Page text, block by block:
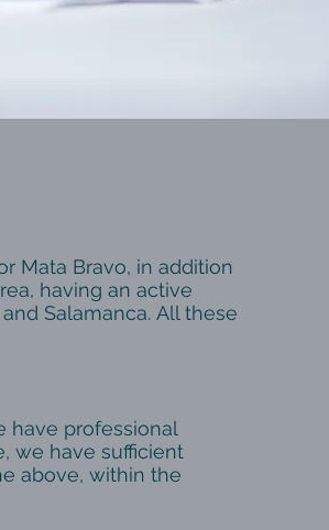
Mata Bravo, in addition
having an active
Salamanca. All these
have professional
we have sufficient
above, within the